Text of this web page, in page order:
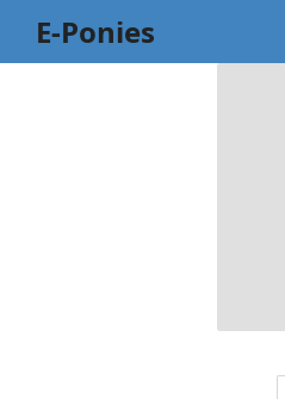
E-Ponies